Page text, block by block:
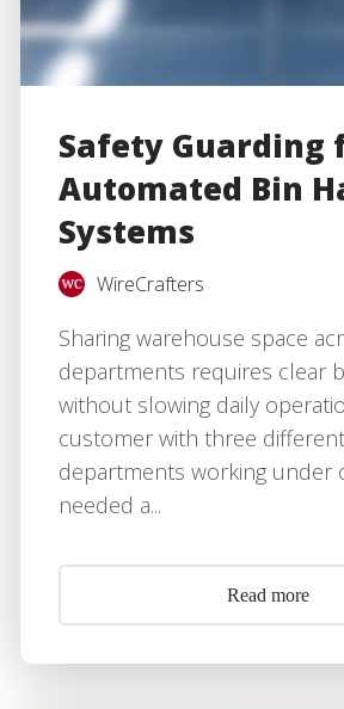
Safety Guarding
Automated Bin
Systems
WireCrafters
Sharing warehouse space
departments requires clear
without slowing daily
customer with three different
departments working under
needed a...
Read more